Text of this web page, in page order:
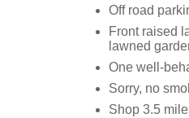
Off road
Front raised
lawned
One well-
Sorry, no
Shop 3.5